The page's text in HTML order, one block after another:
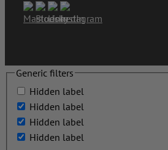
Generic filters
Hidden label
Hidden label
Hidden label
Hidden label